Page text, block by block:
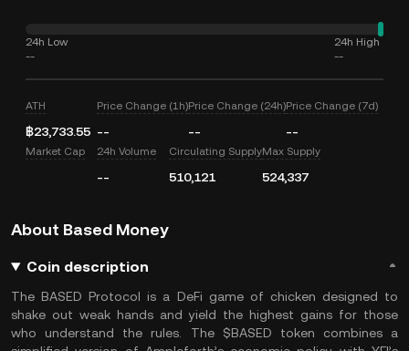
24h Low
--
24h High
--
ATH
฿23,733.55
Price Change (1h)
--
Price Change (24h)
--
Price Change (7d)
--
Market Cap 24h Volume
--
Circulating Supply
510,121
Max Supply
524,337
About Based Money
Coin description
The BASED Protocol is a DeFi game of chicken designed to
shake out weak hands and yield the highest gains for those
who understand the rules. The $BASED token combines a